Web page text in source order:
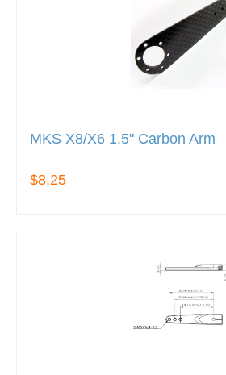
MKS X8/X6 1.5" Carbon Arm
$8.25